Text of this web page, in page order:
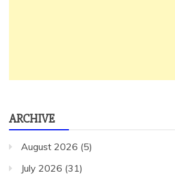
ARCHIVE
August 2026 (5)
July 2026 (31)